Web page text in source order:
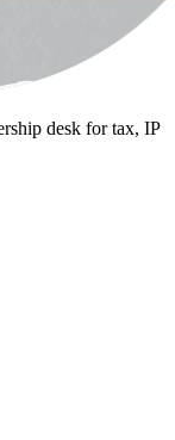
desk for tax, IP